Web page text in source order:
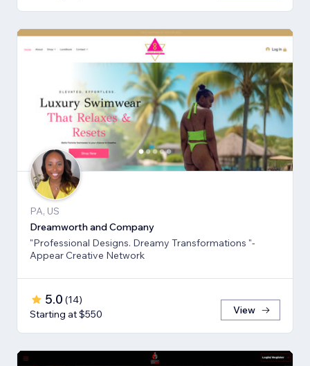
PA, US
Dreamworth and Company
"Professional Designs. Dreamy Transformations "-
Appear Creative Network
5.0 (14)
Starting at $550
View